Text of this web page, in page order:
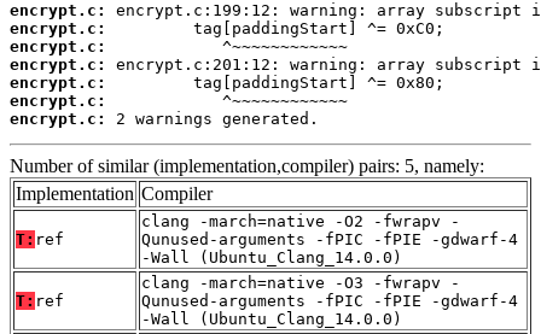
encrypt.c:
encrypt.c:
encrypt.c:
encrypt.c:
encrypt.c:
encrypt.c:
encrypt.c:
2 warnings generated.
Number of similar (implementation,compiler) pairs: 5, namely:
Implementation Compiler
T: ref
clang -march=native -O2 -fwrapv -
Qunused-arguments -fPIC -fPIE -gdwarf-4
-Wall (Ubuntu_Clang_14.0.0)
T: ref
clang -march=native -O3 -fwrapv -
Qunused-arguments -fPIC -fPIE -gdwarf-4
-Wall (Ubuntu_Clang_14.0.0)